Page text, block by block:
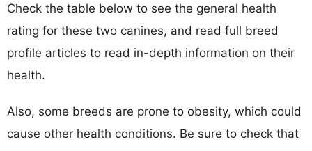
Check the table below to see the general health
rating for these two canines, and read full breed
profile articles to read in-depth information on their
health.
Also, some breeds are prone to obesity, which could
cause other health conditions. Be sure to check that